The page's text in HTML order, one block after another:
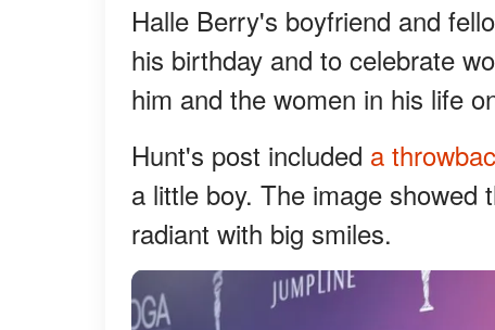
Halle Berry's boyfriend and
his birthday and to celebrate
him and the women in his life
Hunt's post included a
a little boy. The image showed
radiant with big smiles.